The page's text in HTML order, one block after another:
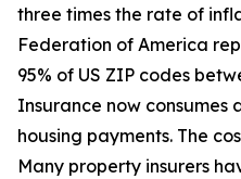
three times the rate of
Federation of America
95% of US ZIP codes
Insurance now consumes
housing payments. The
Many property insurers